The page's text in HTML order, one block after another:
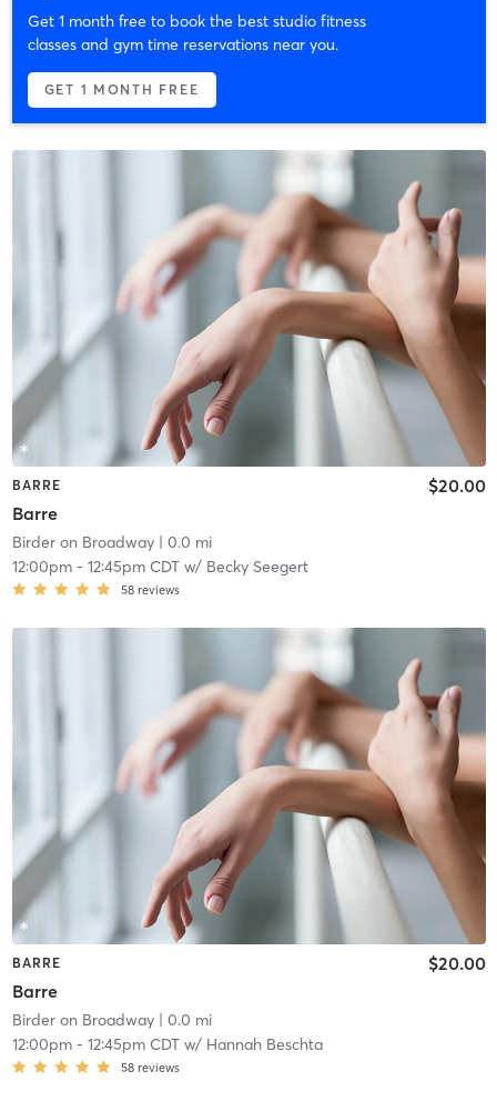
Get 1 month free to book the best studio fitness
classes and gym time reservations near you.
GET 1 MONTH FREE
BARRE
Barre
$20.00
Birder on Broadway| 0.0 mi
12:00pm- 12:45pm CDTw/ Becky Seegert
58 reviews
BARRE
Barre
$20.00
Birder on Broadway| 0.0 mi
12:00pm- 12:45pm CDTw/ Hannah Beschta
58 reviews